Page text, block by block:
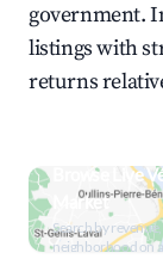
government.
listings with
returns
Browse Live
Market
Search by
neighborhood on